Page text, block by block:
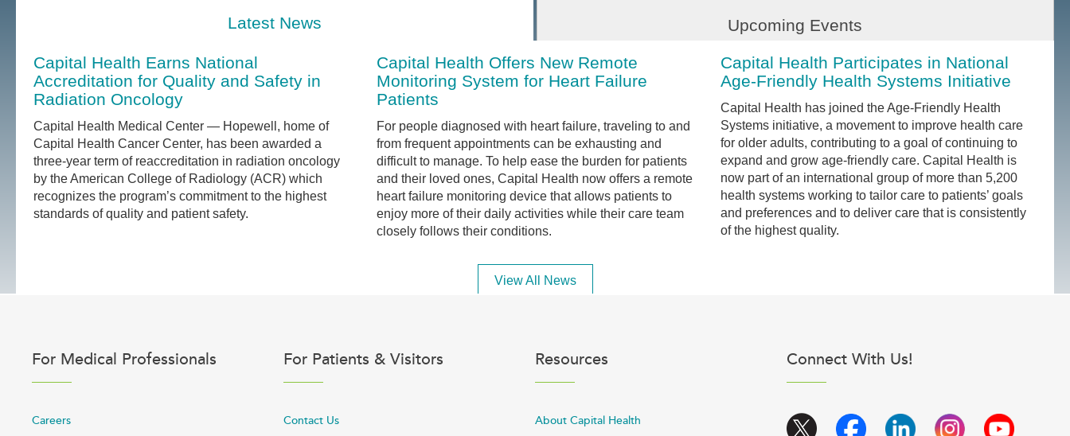
Latest News Upcoming Events
Capital Health Earns National
Accreditation for Quality and Safety in
Radiation Oncology
Capital Health Medical Center — Hopewell, home of
Capital Health Cancer Center, has been awarded a
three-year term of reaccreditation in radiation oncology
by the American College of Radiology (ACR) which
recognizes the program’s commitment to the highest
standards of quality and patient safety.
Capital Health Offers New Remote
Monitoring System for Heart Failure
Patients
For people diagnosed with heart failure, traveling to and
from frequent appointments can be exhausting and
difficult to manage. To help ease the burden for patients
and their loved ones, Capital Health now offers a remote
heart failure monitoring device that allows patients to
enjoy more of their daily activities while their care team
closely follows their conditions.
Capital Health Participates in National
Age-Friendly Health Systems Initiative
Capital Health has joined the Age-Friendly Health
Systems initiative, a movement to improve health care
for older adults, contributing to a goal of continuing to
expand and grow age-friendly care. Capital Health is
now part of an international group of more than 5,200
health systems working to tailor care to patients’ goals
and preferences and to deliver care that is consistently
of the highest quality.
View All News
For Medical Professionals
Careers
For Patients & Visitors
Contact Us
Resources
About Capital Health
Connect With Us!